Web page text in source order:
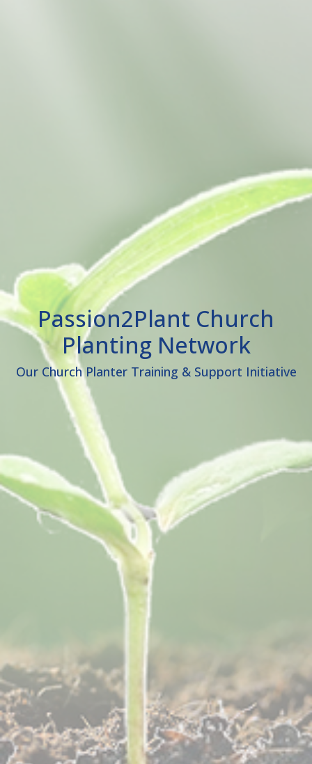
Passion2Plant Church
Planting Network
Our Church Planter Training & Support Initiative